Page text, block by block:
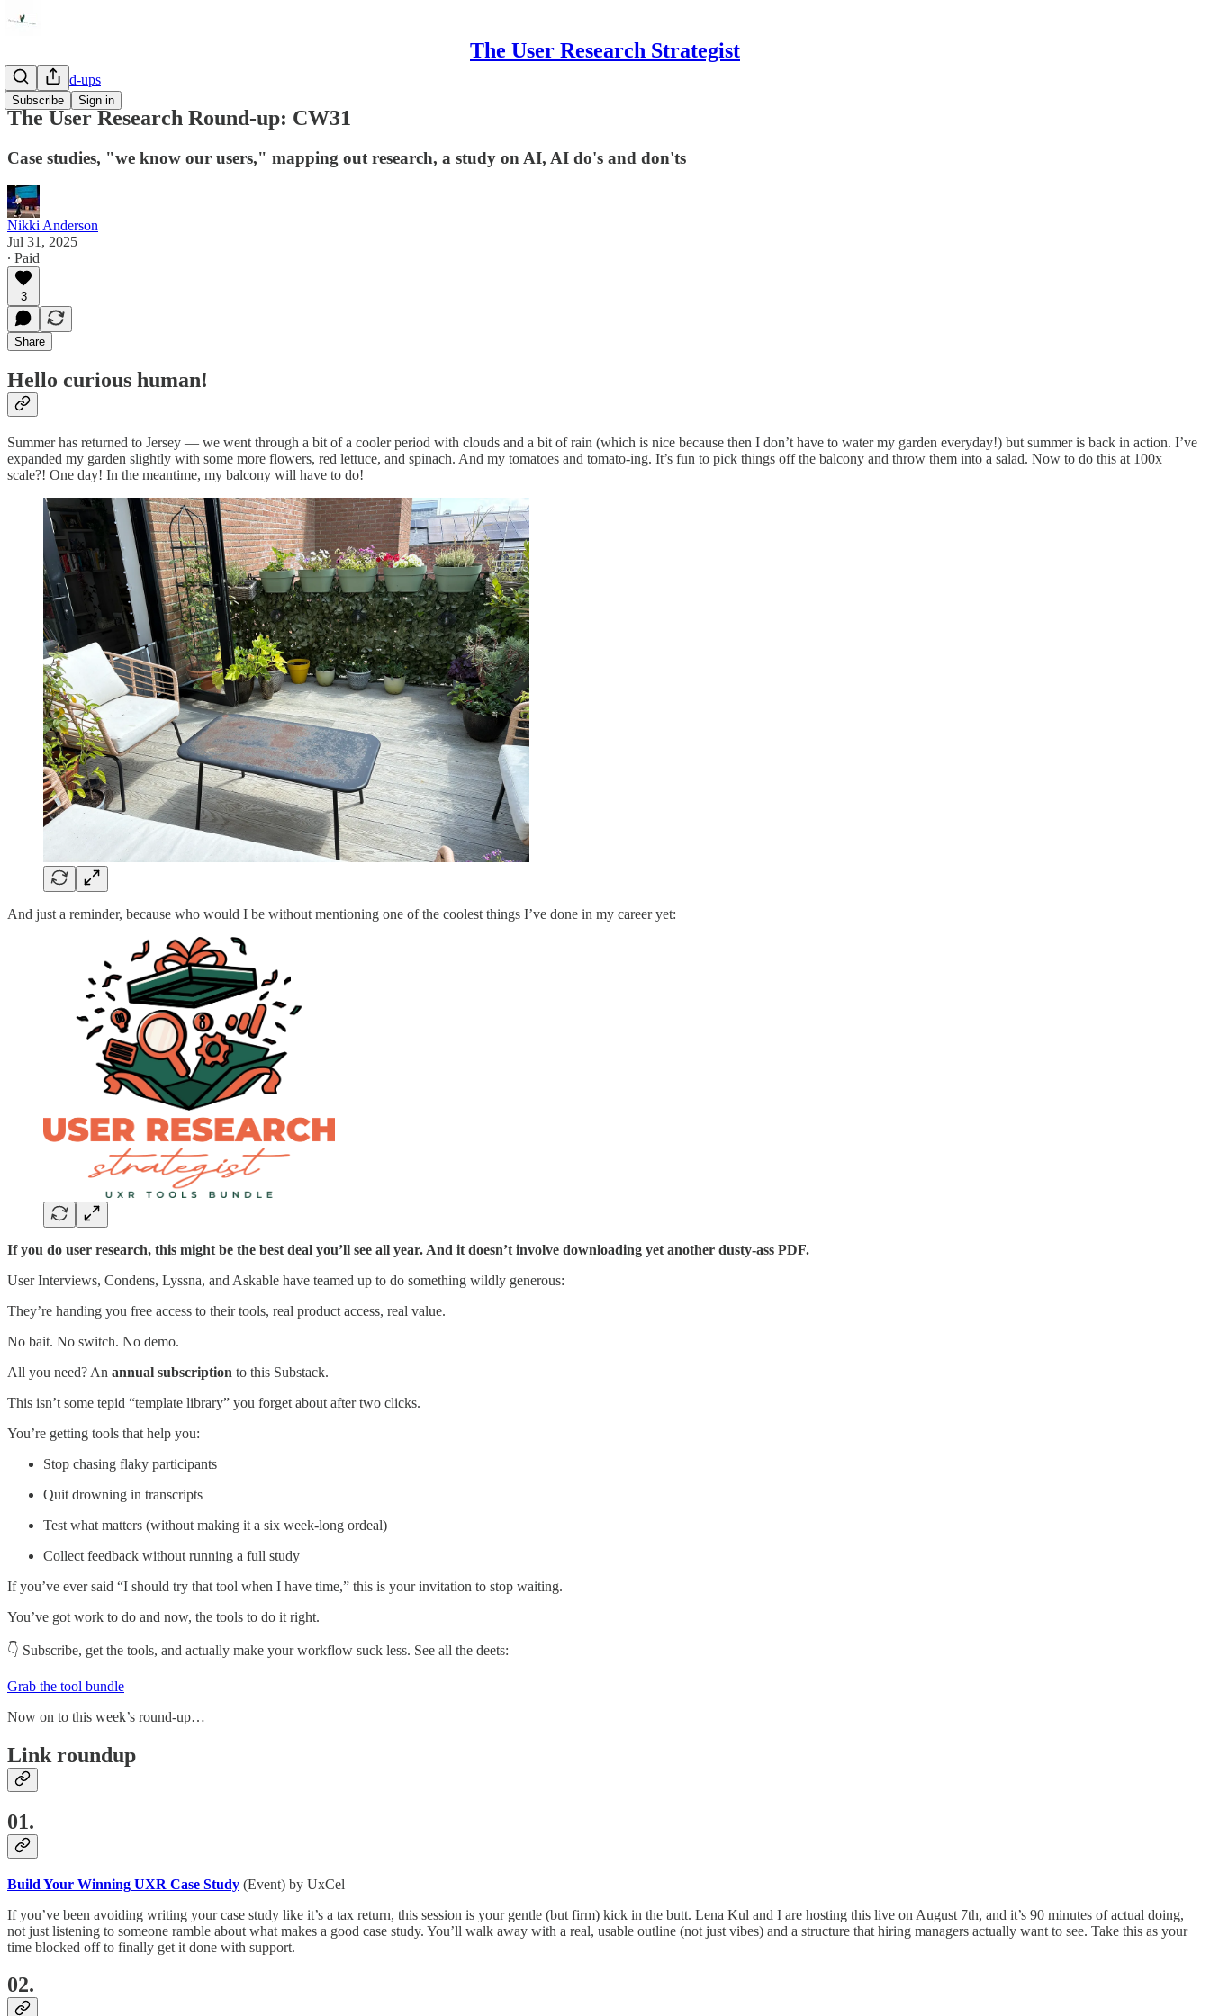
The User Research Strategist
Subscribe Sign in
Link Round-ups
The User Research Round-up: CW31
Case studies, "we know our users," mapping out research, a study on AI, AI do's and don'ts
Nikki Anderson
Jul 31, 2025
∙ Paid
3
Share
Hello curious human!
Summer has returned to Jersey — we went through a bit of a cooler period with clouds and a bit of rain (which is nice because then I don’t have to water my garden everyday!) but summer is back in action. I’ve
expanded my garden slightly with some more flowers, red lettuce, and spinach. And my tomatoes and tomato-ing. It’s fun to pick things off the balcony and throw them into a salad. Now to do this at 100x
scale?! One day! In the meantime, my balcony will have to do!
And just a reminder, because who would I be without mentioning one of the coolest things I’ve done in my career yet:
If you do user research, this might be the best deal you’ll see all year. And it doesn’t involve downloading yet another dusty-ass PDF.
User Interviews, Condens, Lyssna, and Askable have teamed up to do something wildly generous:
They’re handing you free access to their tools, real product access, real value.
No bait. No switch. No demo.
All you need? An annual subscription to this Substack.
This isn’t some tepid “template library” you forget about after two clicks.
You’re getting tools that help you:
Stop chasing flaky participants
Quit drowning in transcripts
Test what matters (without making it a six week-long ordeal)
Collect feedback without running a full study
If you’ve ever said “I should try that tool when I have time,” this is your invitation to stop waiting.
You’ve got work to do and now, the tools to do it right.
👇 Subscribe, get the tools, and actually make your workflow suck less. See all the deets:
Grab the tool bundle
Now on to this week’s round-up…
Link roundup
01.
Build Your Winning UXR Case Study (Event) by UxCel
If you’ve been avoiding writing your case study like it’s a tax return, this session is your gentle (but firm) kick in the butt. Lena Kul and I are hosting this live on August 7th, and it’s 90 minutes of actual doing,
not just listening to someone ramble about what makes a good case study. You’ll walk away with a real, usable outline (not just vibes) and a structure that hiring managers actually want to see. Take this as your
time blocked off to finally get it done with support.
02.